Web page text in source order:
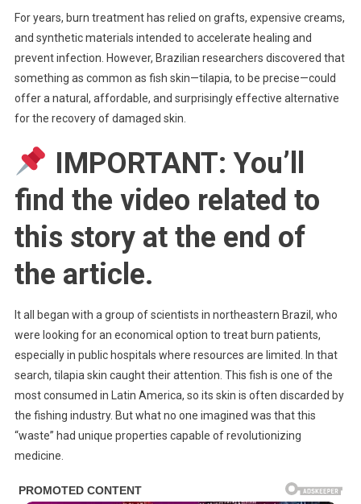
For years, burn treatment has relied on grafts, expensive creams,
and synthetic materials intended to accelerate healing and
prevent infection. However, Brazilian researchers discovered that
something as common as fish skin—tilapia, to be precise—could
offer a natural, affordable, and surprisingly effective alternative
for the recovery of damaged skin.
IMPORTANT: You’ll
find the video related to
this story at the end of
the article.
It all began with a group of scientists in northeastern Brazil, who
were looking for an economical option to treat burn patients,
especially in public hospitals where resources are limited. In that
search, tilapia skin caught their attention. This fish is one of the
most consumed in Latin America, so its skin is often discarded by
the fishing industry. But what no one imagined was that this
“waste” had unique properties capable of revolutionizing
medicine.